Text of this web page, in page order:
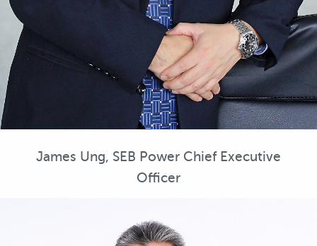
James Ung, SEB Power Chief Executive
Officer